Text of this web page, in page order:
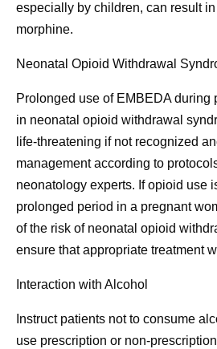
especially by children, can result
morphine.
Neonatal Opioid Withdrawal
Prolonged use of EMBEDA during
in neonatal opioid withdrawal
life-threatening if not recognized
management according to
neonatology experts. If opioid use
prolonged period in a pregnant
of the risk of neonatal opioid
ensure that appropriate treatment
Interaction with Alcohol
Instruct patients not to consume
use prescription or non-